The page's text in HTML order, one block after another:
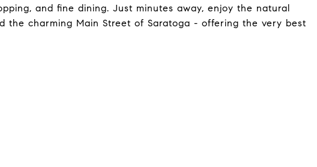
and fine dining. Just minutes away, enjoy the natural
the charming Main Street of Saratoga - offering the very best